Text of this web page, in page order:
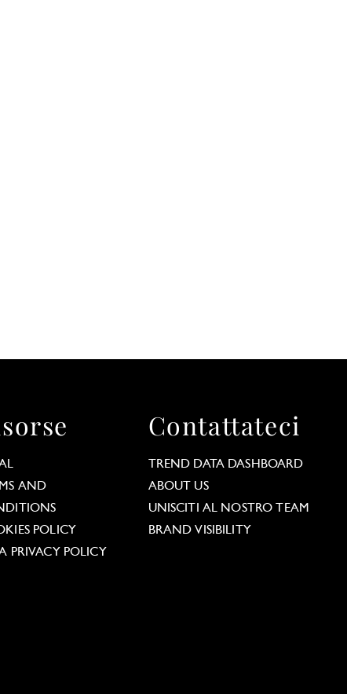
AND
POLICY
PRIVACY POLICY
Contattateci
TREND DATA DASHBOARD
ABOUT US
UNISCITI AL NOSTRO TEAM
BRAND VISIBILITY